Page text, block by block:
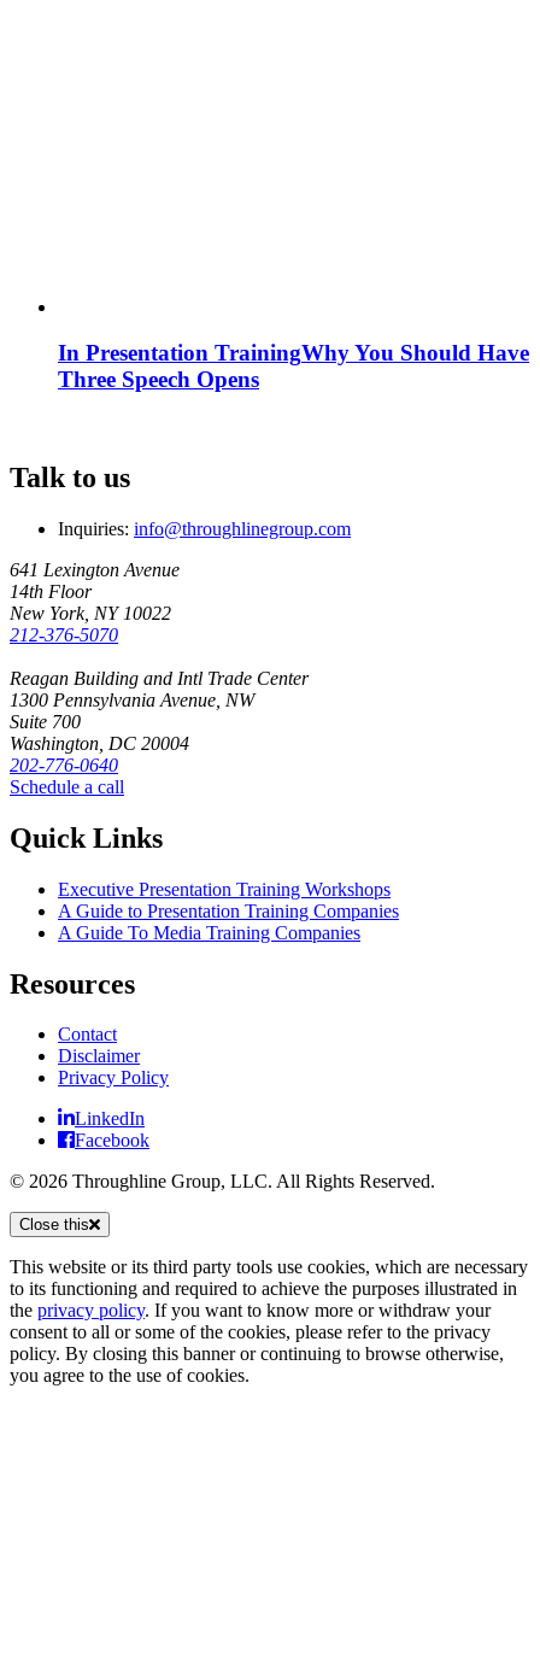
In Presentation TrainingWhy You Should Have
Three Speech Opens
Talk to us
Inquiries: info@throughlinegroup.com
641 Lexington Avenue
14th Floor
New York, NY 10022
212-376-5070
Reagan Building and Intl Trade Center
1300 Pennsylvania Avenue, NW
Suite 700
Washington, DC 20004
202-776-0640
Schedule a call
Quick Links
Executive Presentation Training Workshops
A Guide to Presentation Training Companies
A Guide To Media Training Companies
Resources
Contact
Disclaimer
Privacy Policy
LinkedIn
Facebook
© 2026 Throughline Group, LLC. All Rights Reserved.
Close this
This website or its third party tools use cookies, which are necessary
to its functioning and required to achieve the purposes illustrated in
the privacy policy. If you want to know more or withdraw your
consent to all or some of the cookies, please refer to the privacy
policy. By closing this banner or continuing to browse otherwise,
you agree to the use of cookies.